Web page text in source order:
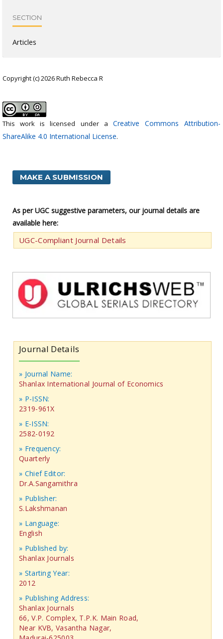
SECTION
Articles
Copyright (c) 2026 Ruth Rebecca R
This work is licensed under a Creative Commons Attribution-
ShareAlike 4.0 International License.
MAKE A SUBMISSION
As per UGC suggestive parameters, our journal details are
available here:
UGC-Compliant Journal Details
Journal Details
» Journal Name:
Shanlax International Journal of Economics
» P-ISSN:
2319-961X
» E-ISSN:
2582-0192
» Frequency:
Quarterly
» Chief Editor:
Dr.A.Sangamithra
» Publisher:
S.Lakshmanan
» Language:
English
» Published by:
Shanlax Journals
» Starting Year:
2012
» Publishing Address:
Shanlax Journals
66, V.P. Complex, T.P.K. Main Road,
Near KVB, Vasantha Nagar,